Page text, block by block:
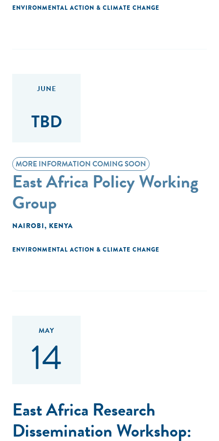
ENVIRONMENTAL ACTION & CLIMATE CHANGE
JUNE
TBD
MORE INFORMATION COMING SOON
East Africa Policy Working
Group
NAIROBI, KENYA
ENVIRONMENTAL ACTION & CLIMATE CHANGE
MAY
14
East Africa Research
Dissemination Workshop: